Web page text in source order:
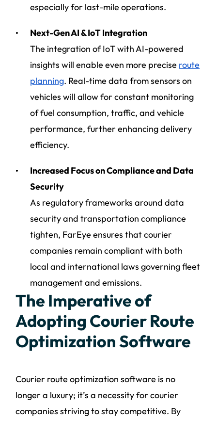
especially for last-mile operations.
Next-Gen AI & IoT Integration
The integration of IoT with AI-powered
insights will enable even more precise route
planning. Real-time data from sensors on
vehicles will allow for constant monitoring
of fuel consumption, traffic, and vehicle
performance, further enhancing delivery
efficiency.
Increased Focus on Compliance and Data
Security
As regulatory frameworks around data
security and transportation compliance
tighten, FarEye ensures that courier
companies remain compliant with both
local and international laws governing fleet
management and emissions.
The Imperative of
Adopting Courier Route
Optimization Software
Courier route optimization software is no
longer a luxury; it’s a necessity for courier
companies striving to stay competitive. By